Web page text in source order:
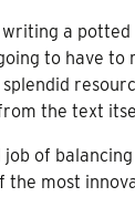
writing a
to have
the text
job of
the most